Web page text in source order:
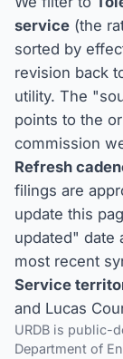
service (the
sorted by
revision back
utility. The
points to the
commission
Refresh
filings are
update this
updated" date
most recent
Service
and Lucas
URDB is public-
Department of